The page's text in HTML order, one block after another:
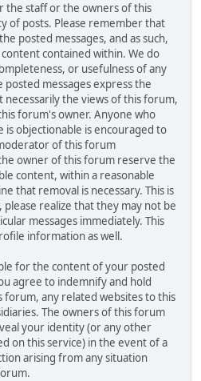
the staff or the owners of this
of posts. Please remember that
posted messages, and as such,
contained within. We do
or usefulness of any
messages express the
necessarily the views of this forum,
forum's owner. Anyone who
is objectionable is encouraged to
of this forum
owner of this forum reserve the
content, within a reasonable
that removal is necessary. This is
please realize that they may not be
messages immediately. This
information as well.
for the content of your posted
agree to indemnify and hold
forum, any related websites to this
The owners of this forum
your identity (or any other
on this service) in the event of a
arising from any situation